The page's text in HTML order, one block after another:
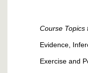
Course Topics
Evidence,
Exercise and